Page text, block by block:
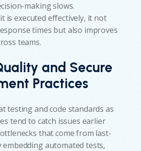
making slows.
is executed effectively, it not
times but also improves
teams.
and Secure
Practices
testing and code standards as
tend to catch issues earlier
that come from last-
embedding automated tests,